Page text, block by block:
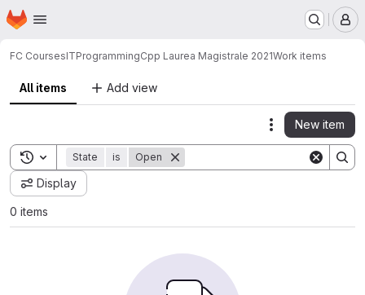
Skip to main content
Homepage
FC CoursesITProgrammingCpp Laurea Magistrale 2021Work items
All items Add view
Actions
New item
Toggle search history
State is Open
Display
0 items